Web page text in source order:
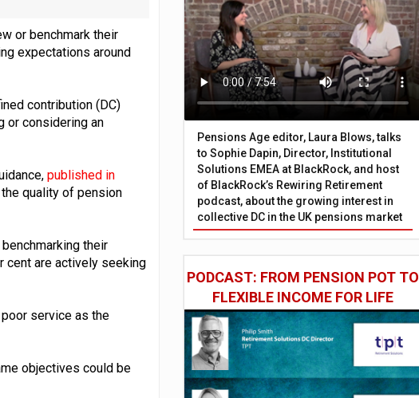
or benchmark their
expectations around
contribution (DC)
or considering an
published in
quality of pension
their
cent are actively seeking
service as the
objectives could be
Pensions Age editor, Laura Blows, talks
to Sophie Dapin, Director, Institutional
Solutions EMEA at BlackRock, and host
of BlackRock’s Rewiring Retirement
podcast, about the growing interest in
collective DC in the UK pensions market
PODCAST: FROM PENSION POT TO
FLEXIBLE INCOME FOR LIFE